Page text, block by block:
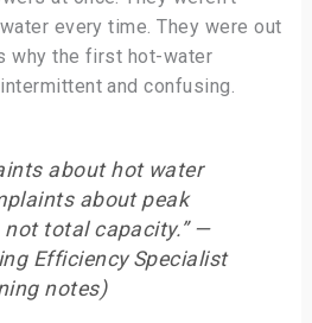
every time. They were out
why the first hot-water
and confusing.
about hot water
about peak
not total capacity.” —
Efficiency Specialist
notes)